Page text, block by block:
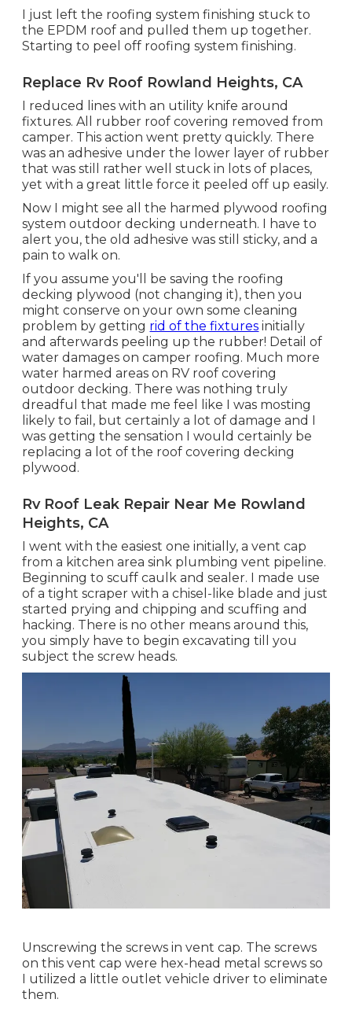
I just left the roofing system finishing stuck to
the EPDM roof and pulled them up together.
Starting to peel off roofing system finishing.
Replace Rv Roof Rowland Heights, CA
I reduced lines with an utility knife around
fixtures. All rubber roof covering removed from
camper. This action went pretty quickly. There
was an adhesive under the lower layer of rubber
that was still rather well stuck in lots of places,
yet with a great little force it peeled off up easily.
Now I might see all the harmed plywood roofing
system outdoor decking underneath. I have to
alert you, the old adhesive was still sticky, and a
pain to walk on.
If you assume you'll be saving the roofing
decking plywood (not changing it), then you
might conserve on your own some cleaning
problem by getting rid of the fixtures initially
and afterwards peeling up the rubber! Detail of
water damages on camper roofing. Much more
water harmed areas on RV roof covering
outdoor decking. There was nothing truly
dreadful that made me feel like I was mosting
likely to fail, but certainly a lot of damage and I
was getting the sensation I would certainly be
replacing a lot of the roof covering decking
plywood.
Rv Roof Leak Repair Near Me Rowland
Heights, CA
I went with the easiest one initially, a vent cap
from a kitchen area sink plumbing vent pipeline.
Beginning to scuff caulk and sealer. I made use
of a tight scraper with a chisel-like blade and just
started prying and chipping and scuffing and
hacking. There is no other means around this,
you simply have to begin excavating till you
subject the screw heads.
Unscrewing the screws in vent cap. The screws
on this vent cap were hex-head metal screws so
I utilized a little outlet vehicle driver to eliminate
them.